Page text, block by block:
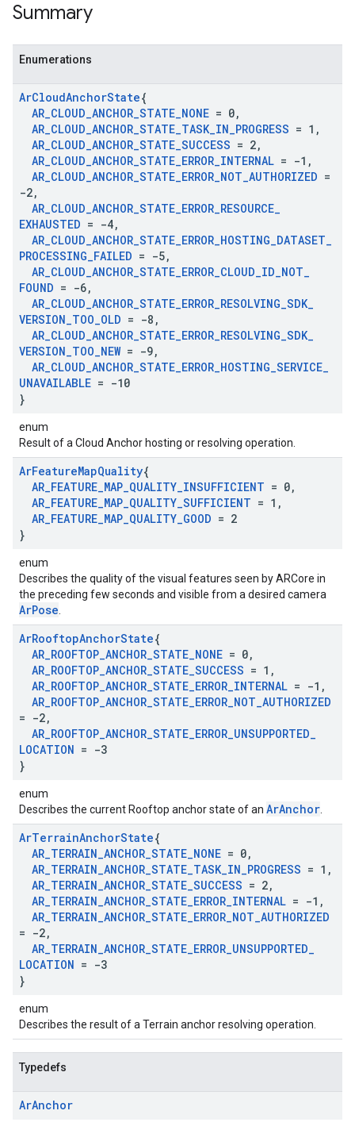
Summary
Enumerations
ArCloudAnchorState{
AR_CLOUD_ANCHOR_STATE_NONE = 0,
AR_CLOUD_ANCHOR_STATE_TASK_IN_PROGRESS = 1 ,
AR_CLOUD_ANCHOR_STATE_SUCCESS = 2,
AR_CLOUD_ANCHOR_STATE_ERROR_INTERNAL = -1 ,
AR_CLOUD_ANCHOR_STATE_ERROR_NOT_AUTHORIZED =
-2,
AR_CLOUD_ANCHOR_STATE_ERROR_RESOURCE_
EXHAUSTED = -4,
AR_CLOUD_ANCHOR_STATE_ERROR_HOSTING_DATASET_
PROCESSING_FAILED = -5,
AR_CLOUD_ANCHOR_STATE_ERROR_CLOUD_ID_NOT_
FOUND = -6,
AR_CLOUD_ANCHOR_STATE_ERROR_RESOLVING_SDK_
VERSION_TOO_OLD = -8 ,
AR_CLOUD_ANCHOR_STATE_ERROR_RESOLVING_SDK_
VERSION_TOO_NEW= -9,
AR_CLOUD_ANCHOR_STATE_ERROR_HOSTING_SERVICE_
UNAVAILABLE = -10
}
enum
Result of a Cloud Anchor hosting or resolving operation.
ArFeatureMapQuality{
AR_FEATURE_MAP_QUALITY_INSUFFICIENT = 0,
AR_FEATURE_MAP_QUALITY_SUFFICIENT = 1 ,
AR_FEATURE_MAP_QUALITY_GOOD = 2
}
enum
Describes the quality of the visual features seen by ARCore in
the preceding few seconds and visible from a desired camera
ArPose
ArRooftopAnchorState{
AR_ROOFTOP_ANCHOR_STATE_NONE = 0,
AR_ROOFTOP_ANCHOR_STATE_SUCCESS = 1 ,
AR_ROOFTOP_ANCHOR_STATE_ERROR_INTERNAL = -1 ,
AR_ROOFTOP_ANCHOR_STATE_ERROR_NOT_AUTHORIZED
= -2,
AR_ROOFTOP_ANCHOR_STATE_ERROR_UNSUPPORTED_
LOCATION = -3
}
enum
Describes the current Rooftop anchor state of an ArAnchor
ArTerrainAnchorState{
AR_TERRAIN_ANCHOR_STATE_NONE = 0,
AR_TERRAIN_ANCHOR_STATE_TASK_IN_PROGRESS = 1 ,
AR_TERRAIN_ANCHOR_STATE_SUCCESS = 2,
AR_TERRAIN_ANCHOR_STATE_ERROR_INTERNAL = -1 ,
AR_TERRAIN_ANCHOR_STATE_ERROR_NOT_AUTHORIZED
= -2,
AR_TERRAIN_ANCHOR_STATE_ERROR_UNSUPPORTED_
LOCATION = -3
}
enum
Describes the result of a Terrain anchor resolving operation.
Typedefs
ArAnchor